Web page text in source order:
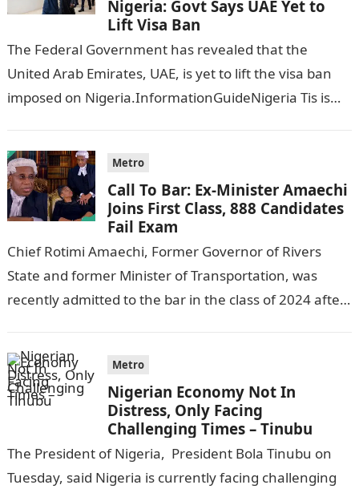
Nigeria: Govt Says UAE Yet to
Lift Visa Ban
The Federal Government has revealed that the
United Arab Emirates, UAE, is yet to lift the visa ban
imposed on Nigeria.InformationGuideNigeria Tis is
Metro
Call To Bar: Ex-Minister Amaechi
Joins First Class, 888 Candidates
Fail Exam
Chief Rotimi Amaechi, Former Governor of Rivers
State and former Minister of Transportation, was
recently admitted to the bar in the class of 2024 after
Metro
Nigerian Economy Not In
Distress, Only Facing
Challenging Times – Tinubu
The President of Nigeria, President Bola Tinubu on
Tuesday, said Nigeria is currently facing challenging